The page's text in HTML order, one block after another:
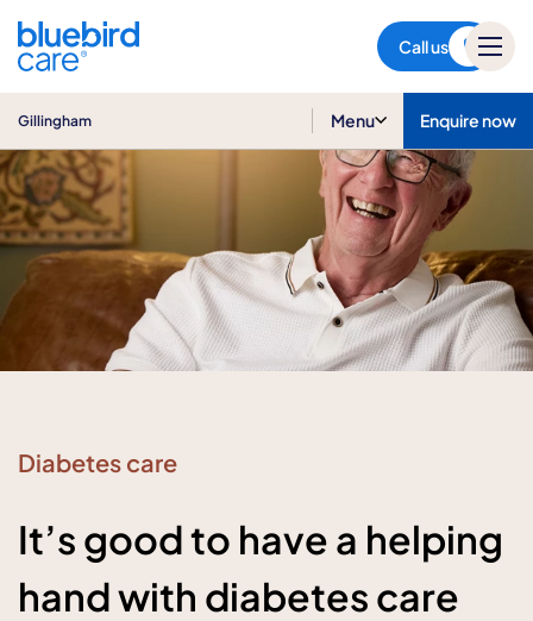
Call us
Gillingham Menu Enquire now
Diabetes care
It’s good to have a helping
hand with diabetes care